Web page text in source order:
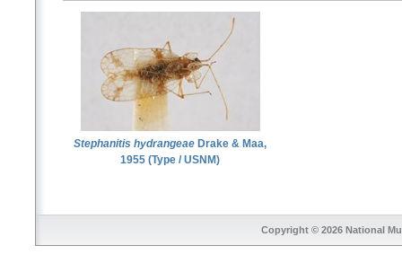
Stephanitis hydrangeae Drake & Maa,
1955 (Type / USNM)
Copyright © 2026 National